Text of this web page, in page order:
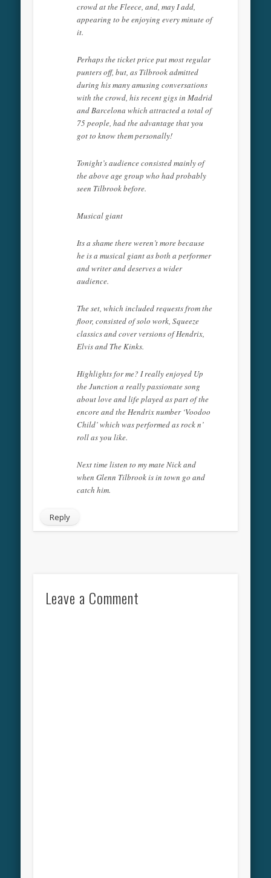
crowd at the Fleece, and, may I add,
appearing to be enjoying every minute of
it.
Perhaps the ticket price put most regular
punters off, but, as Tilbrook admitted
during his many amusing conversations
with the crowd, his recent gigs in Madrid
and Barcelona which attracted a total of
75 people, had the advantage that you
got to know them personally!
Tonight’s audience consisted mainly of
the above age group who had probably
seen Tilbrook before.
Musical giant
Its a shame there weren’t more because
he is a musical giant as both a performer
and writer and deserves a wider
audience.
The set, which included requests from the
floor, consisted of solo work, Squeeze
classics and cover versions of Hendrix,
Elvis and The Kinks.
Highlights for me? I really enjoyed Up
the Junction a really passionate song
about love and life played as part of the
encore and the Hendrix number ‘Voodoo
Child’ which was performed as rock n’
roll as you like.
Next time listen to my mate Nick and
when Glenn Tilbrook is in town go and
catch him.
Reply
Leave a Comment